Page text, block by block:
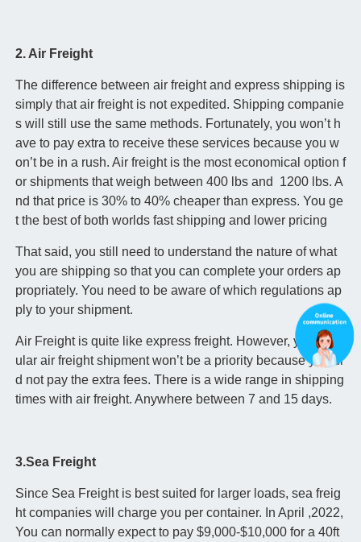
2. Air Freight
The difference between air freight and express shipping is
simply that air freight is not expedited. Shipping companie
s will still use the same methods. Fortunately, you won’t h
ave to pay extra to receive these services because you w
on’t be in a rush. Air freight is the most economical option f
or shipments that weigh between 400 lbs and 1200 lbs. A
nd that price is 30% to 40% cheaper than express. You ge
t the best of both worlds fast shipping and lower pricing
That said, you still need to understand the nature of what
you are shipping so that you can complete your orders ap
propriately. You need to be aware of which regulations ap
ply to your shipment.
Air Freight is quite like express freight. However, your reg
ular air freight shipment won’t be a priority because you di
d not pay the extra fees. There is a wide range in shipping
times with air freight. Anywhere between 7 and 15 days.
3.Sea Freight
Since Sea Freight is best suited for larger loads, sea freig
ht companies will charge you per container. In April ,2022,
You can normally expect to pay $9,000-$10,000 for a 40ft